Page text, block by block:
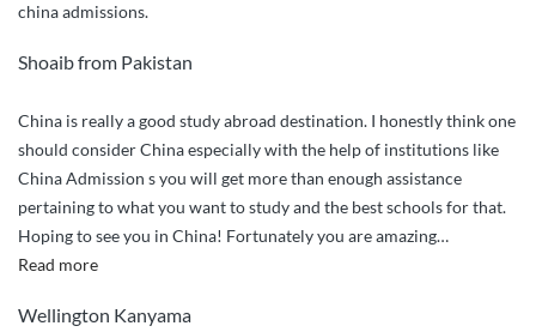
team”
china admissions.
Shoaib from Pakistan
China is really a good study abroad destination. I honestly think one
should consider China especially with the help of institutions like
China Admission s you will get more than enough assistance
pertaining to what you want to study and the best schools for that.
Hoping to see you in China! Fortunately you are amazing…
Read more“I
already
Wellington Kanyama